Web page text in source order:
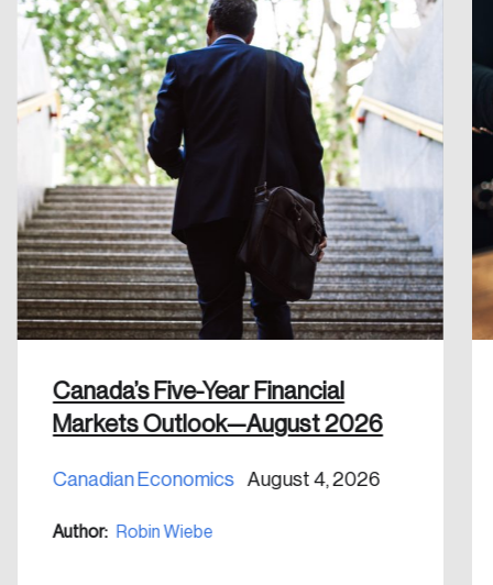
Canada’s Five-Year Financial
Markets Outlook—August 2026
Canadian Economics August 4, 2026
Author: Robin Wiebe
Create an Account
Discover the leading research topics that are
shaping Canada, and driving change across the
nation.
Create Account